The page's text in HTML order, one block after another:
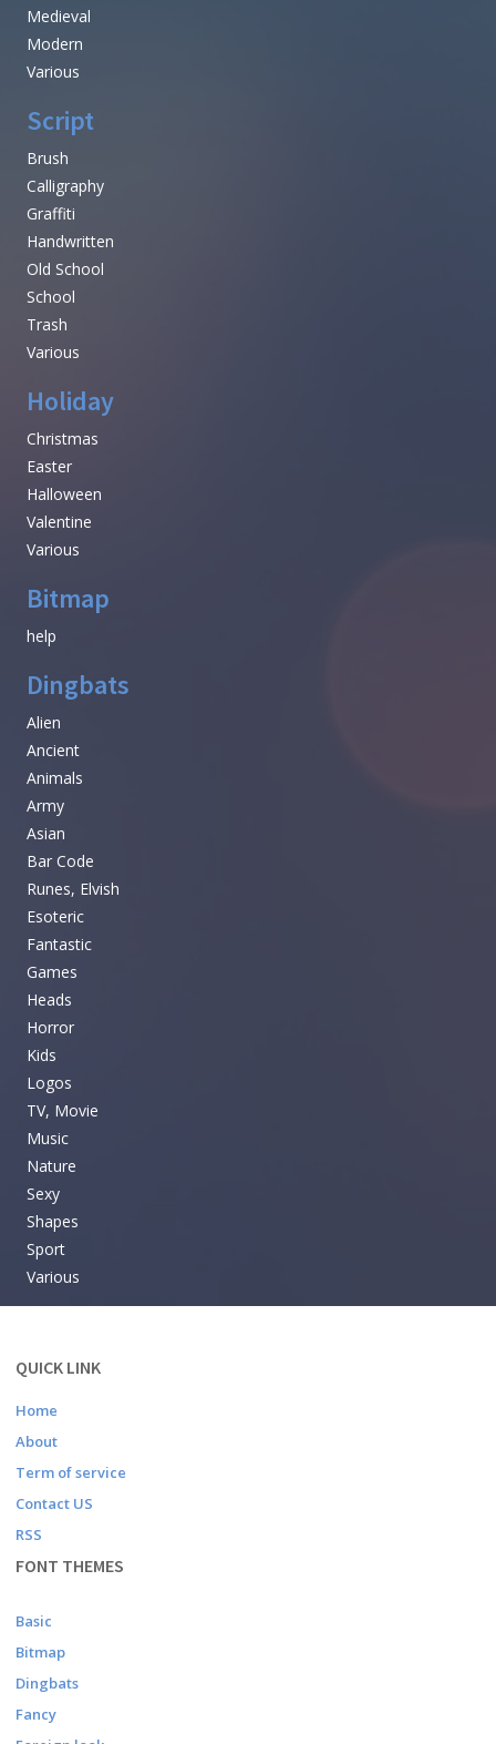
Medieval
Modern
Various
Script
Brush
Calligraphy
Graffiti
Handwritten
Old School
School
Trash
Various
Holiday
Christmas
Easter
Halloween
Valentine
Various
Bitmap
help
Dingbats
Alien
Ancient
Animals
Army
Asian
Bar Code
Runes, Elvish
Esoteric
Fantastic
Games
Heads
Horror
Kids
Logos
TV, Movie
Music
Nature
Sexy
Shapes
Sport
Various
QUICK LINK
Home
About
Term of service
Contact US
RSS
FONT THEMES
Basic
Bitmap
Dingbats
Fancy